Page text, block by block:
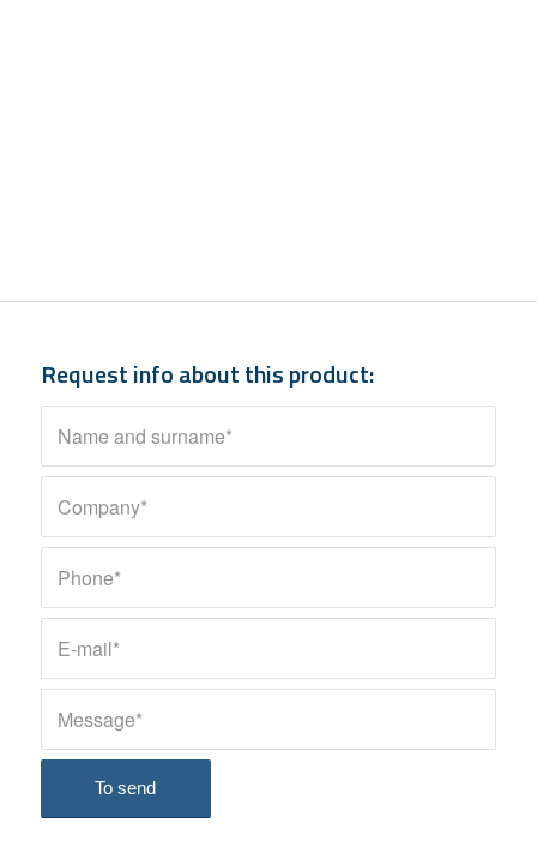
Request info about this product: